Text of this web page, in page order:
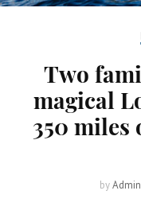
Two
magical
350 miles
byAdmin